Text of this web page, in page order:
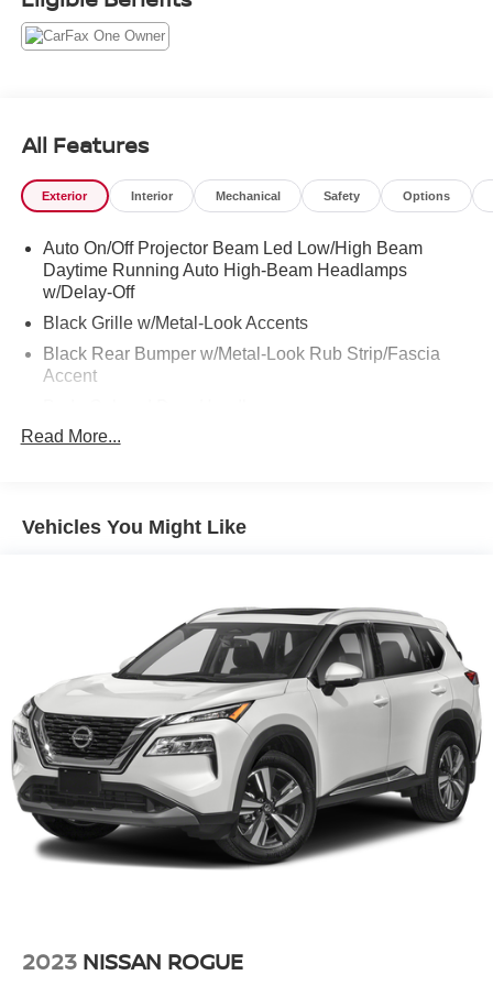
All Features
Exterior Interior Mechanical Safety Options
Auto On/Off Projector Beam Led Low/High Beam
Daytime Running Auto High-Beam Headlamps
w/Delay-Off
Black Grille w/Metal-Look Accents
Black Rear Bumper w/Metal-Look Rub Strip/Fascia
Accent
Body-Colored Front Bumper w/Black Rub Strip/Fascia
Compact Spare Tire Mounted Inside Under Cargo
Fixed Rear Window w/Wiper, Heated Wiper Park and
Fully Galvanized Steel Panels
Headlights-Automatic Highbeams
LED Brakelights
Liftgate Rear Cargo Access
Lip Spoiler
Metal-Look Bodyside Insert, Black Bodyside Cladding
and Black Wheel Well Trim
Metal-Look Side Windows Trim and Black Front
Read More...
Vehicles You Might Like
2023 NISSAN ROGUE